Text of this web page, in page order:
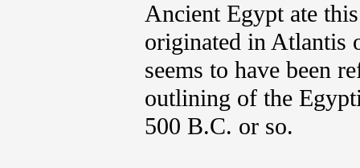
Ancient Egypt ate
originated in Atlantis
seems to have been
outlining of the
500 B.C. or so.